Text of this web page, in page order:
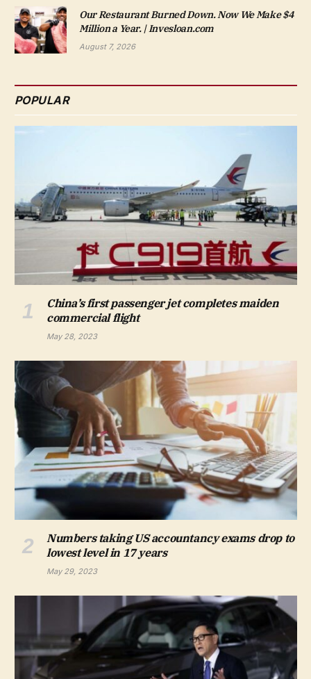
Our Restaurant Burned Down. Now We Make $4
Million a Year. | Invesloan.com
August 7, 2026
POPULAR
China’s first passenger jet completes maiden
commercial flight
May 28, 2023
Numbers taking US accountancy exams drop to
lowest level in 17 years
May 29, 2023